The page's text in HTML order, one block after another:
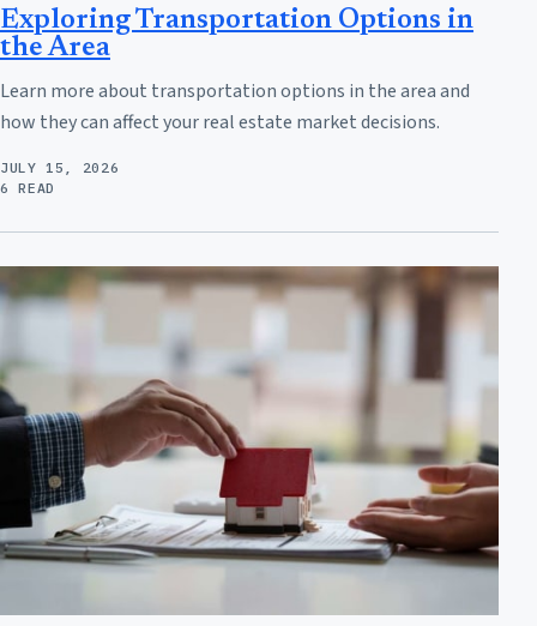
Exploring Transportation Options in
the Area
Learn more about transportation options in the area and
how they can affect your real estate market decisions.
JULY 15, 2026
6 READ